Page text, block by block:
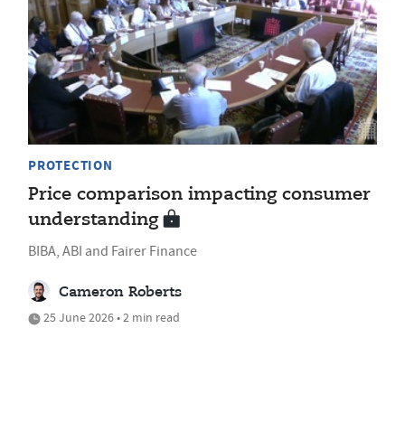
PROTECTION
Price comparison impacting consumer
understanding
BIBA, ABI and Fairer Finance
Cameron Roberts
25 June 2026 • 2 min read